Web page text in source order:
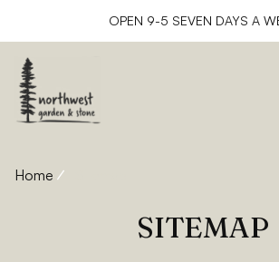
OPEN 9-5 SEVEN DAYS A
Home
SITEMAP